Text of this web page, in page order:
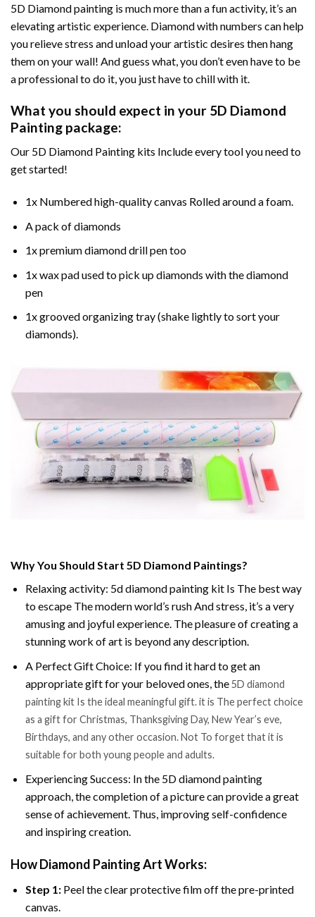
5D Diamond painting is much more than a fun activity, it’s an
elevating artistic experience. Diamond with numbers can help
you relieve stress and unload your artistic desires then hang
them on your wall! And guess what, you don’t even have to be
a professional to do it, you just have to chill with it.
What you should expect in your 5D Diamond
Painting package:
Our 5D Diamond Painting kits Include every tool you need to
get started!
1x Numbered high-quality canvas Rolled around a foam.
A pack of diamonds
1x premium diamond drill pen too
1x wax pad used to pick up diamonds with the diamond
pen
1x grooved organizing tray (shake lightly to sort your
diamonds).
Why You Should Start 5D Diamond Paintings?
Relaxing activity: 5d diamond painting kit Is The best way
to escape The modern world’s rush And stress, it’s a very
amusing and joyful experience. The pleasure of creating a
stunning work of art is beyond any description.
A Perfect Gift Choice: If you find it hard to get an
appropriate gift for your beloved ones, the5D diamond
painting kit Is the ideal meaningful gift. it is The perfect choice
as a gift for Christmas, Thanksgiving Day, New Year’s eve,
Birthdays, and any other occasion. Not To forget that it is
suitable for both young people and adults.
Experiencing Success: In the 5D diamond painting
approach, the completion of a picture can provide a great
sense of achievement. Thus, improving self-confidence
and inspiring creation.
How Diamond Painting Art Works:
Step 1: Peel the clear protective film off the pre-printed
canvas.